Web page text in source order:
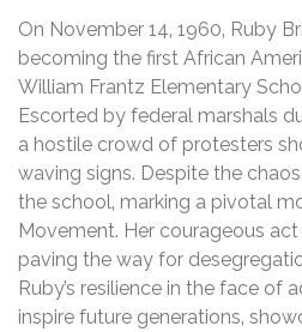
On November 14‚ 1960‚ Ruby
becoming the first African
William Frantz Elementary
Escorted by federal marshals
a hostile crowd of protesters
waving signs. Despite the
the school‚ marking a pivotal
Movement. Her courageous act
paving the way for
Ruby’s resilience in the face of
inspire future generations‚